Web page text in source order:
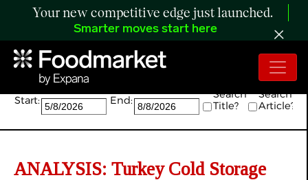
Your new competitive edge just launched.
Smarter moves start here
Search:
Start: End:
Search
Title?
Search
Article?
ANALYSIS: Turkey Cold Storage